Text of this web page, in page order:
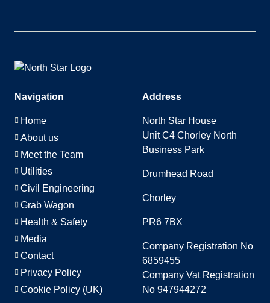
Navigation
Home
About us
Meet the Team
Utilities
Civil Engineering
Grab Wagon
Health & Safety
Media
Contact
Privacy Policy
Cookie Policy (UK)
Address
North Star House
Unit C4 Chorley North
Business Park
Drumhead Road
Chorley
PR6 7BX
Company Registration No
6859455
Company Vat Registration
No 947944272